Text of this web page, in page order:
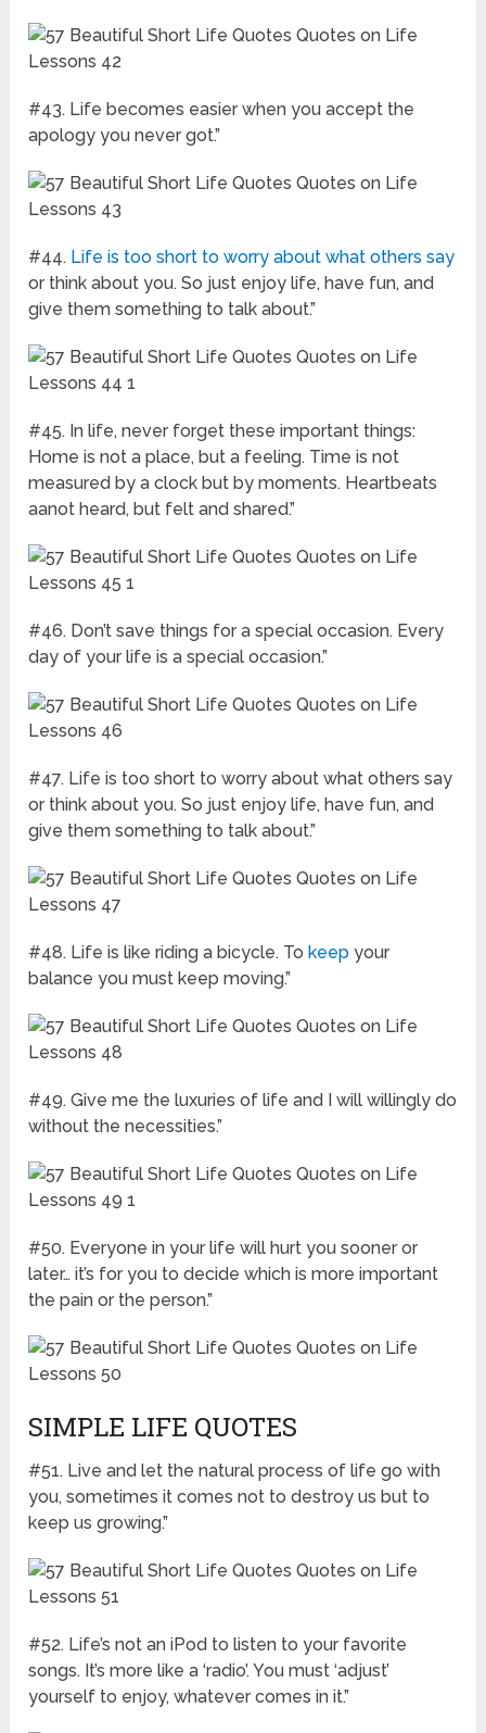
#43. Life becomes easier when you accept the
apology you never got.”
#44. Life is too short to worry about what others say
or think about you. So just enjoy life, have fun, and
give them something to talk about.”
#45. In life, never forget these important things:
Home is not a place, but a feeling. Time is not
measured by a clock but by moments. Heartbeats
aanot heard, but felt and shared.”
#46. Don’t save things for a special occasion. Every
day of your life is a special occasion.”
#47. Life is too short to worry about what others say
or think about you. So just enjoy life, have fun, and
give them something to talk about.”
#48. Life is like riding a bicycle. To keep your
balance you must keep moving.”
#49. Give me the luxuries of life and I will willingly do
without the necessities.”
#50. Everyone in your life will hurt you sooner or
later… it’s for you to decide which is more important
the pain or the person.”
SIMPLE LIFE QUOTES
#51. Live and let the natural process of life go with
you, sometimes it comes not to destroy us but to
keep us growing.”
#52. Life’s not an iPod to listen to your favorite
songs. It’s more like a ‘radio’. You must ‘adjust’
yourself to enjoy, whatever comes in it.”